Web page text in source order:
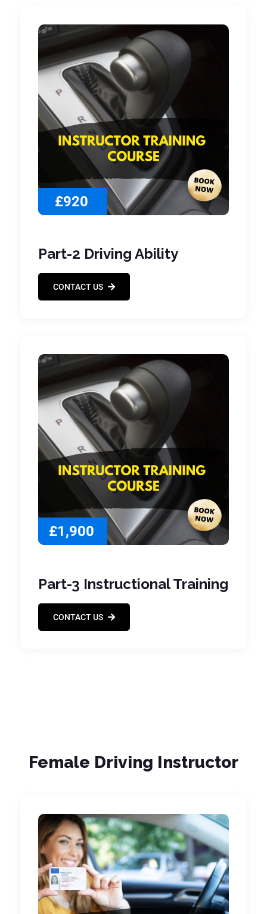
£920
Part-2 Driving Ability
CONTACT US
£1,900
Part-3 Instructional Training
CONTACT US
Female Driving Instructor